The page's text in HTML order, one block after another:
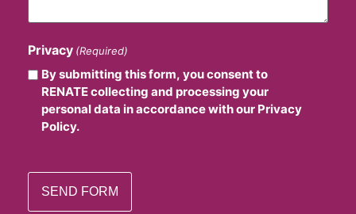
Privacy (Required)
By submitting this form, you consent to
RENATE collecting and processing your
personal data in accordance with our Privacy
Policy.